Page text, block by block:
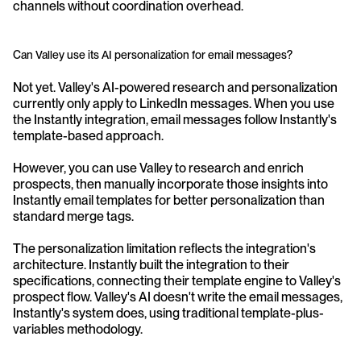
channels without coordination overhead.
Can Valley use its AI personalization for email messages?
Not yet. Valley's AI-powered research and personalization
currently only apply to LinkedIn messages. When you use
the Instantly integration, email messages follow Instantly's
template-based approach.
However, you can use Valley to research and enrich
prospects, then manually incorporate those insights into
Instantly email templates for better personalization than
standard merge tags.
The personalization limitation reflects the integration's
architecture. Instantly built the integration to their
specifications, connecting their template engine to Valley's
prospect flow. Valley's AI doesn't write the email messages,
Instantly's system does, using traditional template-plus-
variables methodology.